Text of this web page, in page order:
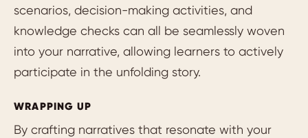
scenarios, decision-making activities, and
knowledge checks can all be seamlessly woven
into your narrative, allowing learners to actively
participate in the unfolding story.
WRAPPING UP
By crafting narratives that resonate with your